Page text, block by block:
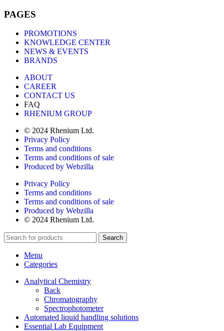
PAGES
PROMOTIONS
KNOWLEDGE CENTER
NEWS & EVENTS
BRANDS
ABOUT
CAREER
CONTACT US
FAQ
RHENIUM GROUP
© 2024 Rhenium Ltd.
Privacy Policy
Terms and conditions
Terms and conditions of sale
Produced by Webzilla
Privacy Policy
Terms and conditions
Terms and conditions of sale
Produced by Webzilla
© 2024 Rhenium Ltd.
Search
Menu
Categories
Analytical Chemistry
Back
Chromatography
Spectrophotometer
Automated liquid handling solutions
Essential Lab Equipment